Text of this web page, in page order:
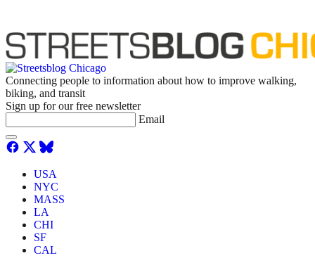
Connecting people to information about how to improve walking,
biking, and transit
Sign up for our free newsletter
Email
USA
NYC
MASS
LA
CHI
SF
CAL